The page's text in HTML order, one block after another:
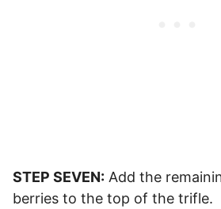
STEP SEVEN: Add the
berries to the top of the trifle.